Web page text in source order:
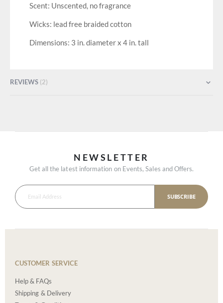
Scent: Unscented, no fragrance
Wicks: lead free braided cotton
Dimensions: 3 in. diameter x 4 in. tall
REVIEWS 2
NEWSLETTER
Get all the latest information on Events, Sales and Offers.
SUBSCRIBE
CUSTOMER SERVICE
Help & FAQs
Shipping & Delivery